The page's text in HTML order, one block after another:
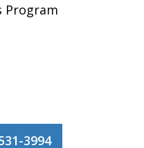
Program
3994